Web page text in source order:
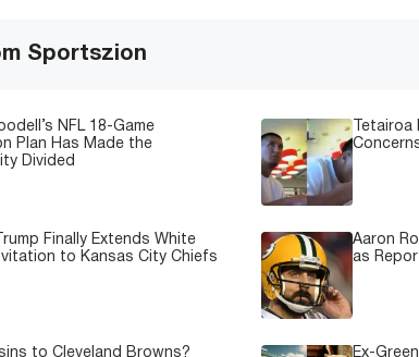
Sportszion
NFL 18-Game
Plan Has Made the
Divided
Tetairoa
Finally Extends White
to Kansas City Chiefs
Aaron
as
to Cleveland Browns? Ex-